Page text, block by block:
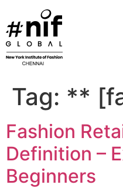
content
Tag: **
Fashion
Definition –
Beginners